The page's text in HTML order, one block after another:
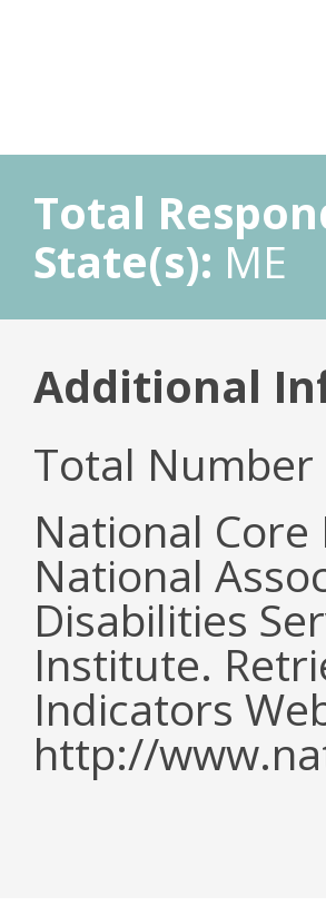
Total
State(s): ME
Additional
Total Number
National
National
Disabilities
Institute.
Indicators
http://